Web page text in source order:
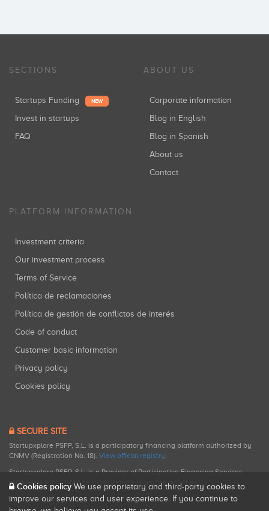
SECTIONS
Startups Funding NEW
Invest in startups
FAQ
ABOUT US
Corporate information
Blog in English
Blog in Spanish
About us
Contact
PLATFORM INFORMATION
Investment criteria
Our investment process
Terms of Service
Política de reclamaciones
Política de gestión de conflictos de interés
Code of conduct
Customer basic information
Privacy policy
Cookies policy
SECURE SITE
Startupxplore PSFP, S.L. is a participatory financing platform authorized by
CNMV (Registration No. 18). View official registry.
Startupxplore PSFP, S.L. is a Provider of Participative Financing Services
registered with CNMV for participatory financing activities.
Cookies policy We use proprietary and third-party cookies to
improve our services and user experience. If you continue to